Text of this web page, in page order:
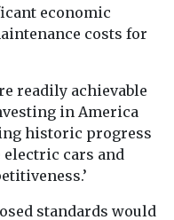
economic
costs for
readily achievable
in America
historic progress
cars and
standards would